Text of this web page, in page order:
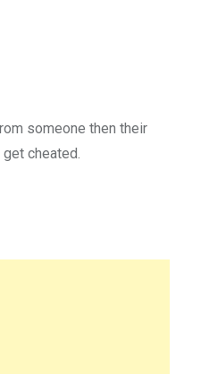
someone then their
cheated.